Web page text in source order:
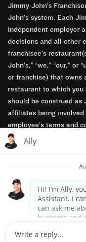
Jimmy John’s
John’s system. Each
independent employer
decisions and all other
franchisee’s
John’s,” “we,” “our,”
or franchise) that owns
restaurant to which
should be construed as
affiliates being involved
employee’s terms and
Jimmy John’s
to franchisees’
opportunity employers.
Privacy Policy
Terms & Conditions